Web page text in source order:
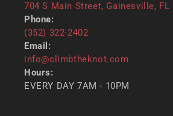
704 S Main Street, Gainesville, FL
Phone:
(352) 322-2402
Email:
info@climbtheknot.com
Hours:
EVERY DAY 7AM - 10PM